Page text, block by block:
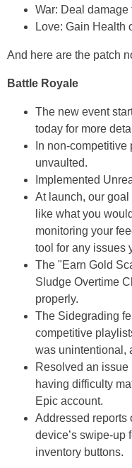
War: Deal
Love: Gain Health
And here are the patch
Battle Royale
The new event
today for more
In non-
unvaulted.
Implemented
At launch, our
like what you
monitoring your
tool for any issues
The "Earn Gold
Sludge Overtime
properly.
The Sidegrading
competitive
was unintentional,
Resolved an
having difficulty
Epic account.
Addressed reports
device’s swipe-up
inventory buttons.